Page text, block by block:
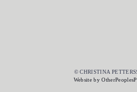
© CHRISTINA
Website by